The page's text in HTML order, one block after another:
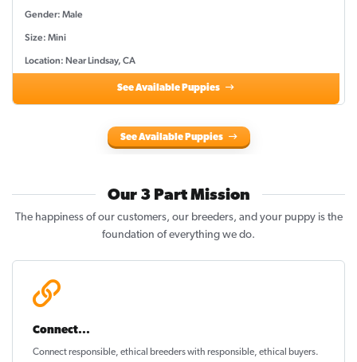
Gender: Male
Size: Mini
Location: Near Lindsay, CA
See Available Puppies
See Available Puppies
Our 3 Part Mission
The happiness of our customers, our breeders, and your puppy is the
foundation of everything we do.
Connect...
Connect responsible, ethical breeders with responsible, ethical buyers.